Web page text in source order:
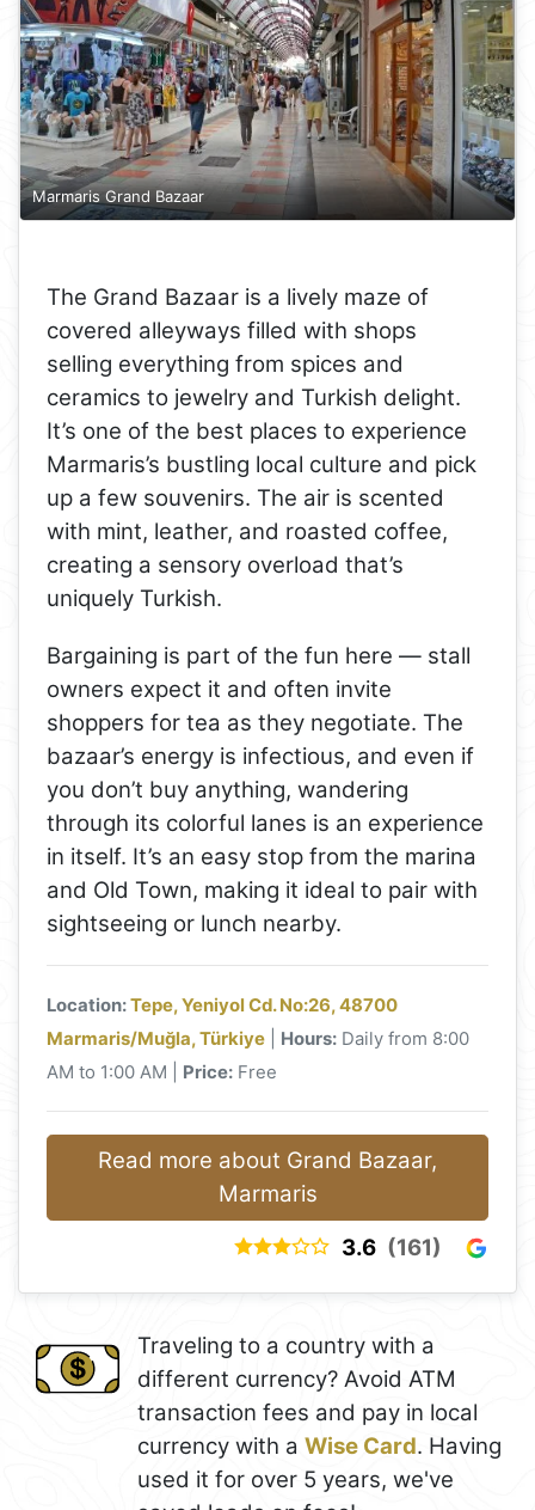
Marmaris Grand Bazaar
The Grand Bazaar is a lively maze of
covered alleyways filled with shops
selling everything from spices and
ceramics to jewelry and Turkish delight.
It’s one of the best places to experience
Marmaris’s bustling local culture and pick
up a few souvenirs. The air is scented
with mint, leather, and roasted coffee,
creating a sensory overload that’s
uniquely Turkish.
Bargaining is part of the fun here — stall
owners expect it and often invite
shoppers for tea as they negotiate. The
bazaar’s energy is infectious, and even if
you don’t buy anything, wandering
through its colorful lanes is an experience
in itself. It’s an easy stop from the marina
and Old Town, making it ideal to pair with
sightseeing or lunch nearby.
Location:Tepe, Yeniyol Cd. No:26, 48700
Marmaris/Muğla, Türkiye
Hours: Daily from 8:00
AM to 1:00 AM |
Price: Free
Read more about Grand Bazaar,
Marmaris
3.6 (161)
Traveling to a country with a
different currency? Avoid ATM
transaction fees and pay in local
currency with a Wise Card. Having
used it for over 5 years, we've